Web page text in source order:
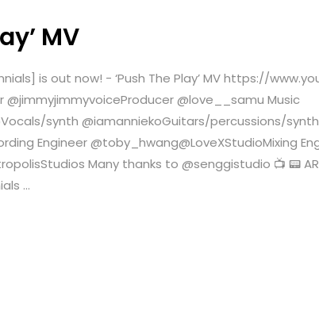
MV
is out now! - ‘Push The Play’ MV https://
@jimmyjimmyvoiceProducer @love__samu Music
synth @iamanniekoGuitars/percussions/
Engineer @toby_hwang@LoveXStudioMixing
Many thanks to @senggistudio 📺 📟
...